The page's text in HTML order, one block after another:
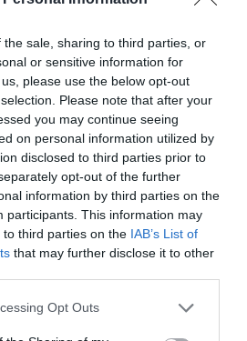
sale, sharing to third parties, or
or sensitive information for
please use the below opt-out
Please note that after your
you may continue seeing
on personal information utilized by
disclosed to third parties prior to
opt-out of the further
information by third parties on the
participants. This information may
third parties on the IAB’s List of
that may further disclose it to other
Opt Outs
8 Comments
Reply
post. I really liked
the free interaction
to fidget and fiddle
online :). Have you
that technique
or reduces